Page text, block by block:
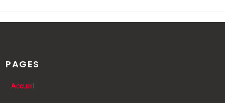
PAGES
Accueil